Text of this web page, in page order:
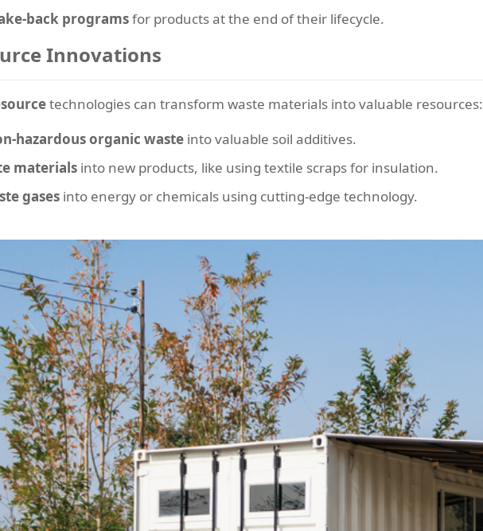
back programsfor products at the end of their lifecycle.
Innovations
technologies can transform waste materials into valuable resources:
hazardous organic waste into valuable soil additives.
materials into new products, like using textile scraps for insulation.
gases into energy or chemicals using cutting-edge technology.